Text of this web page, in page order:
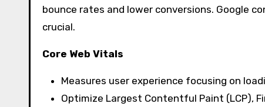
bounce rates and lower conversions. Google
crucial.
Core Web Vitals
Measures user experience focusing on
Optimize Largest Contentful Paint (LCP),